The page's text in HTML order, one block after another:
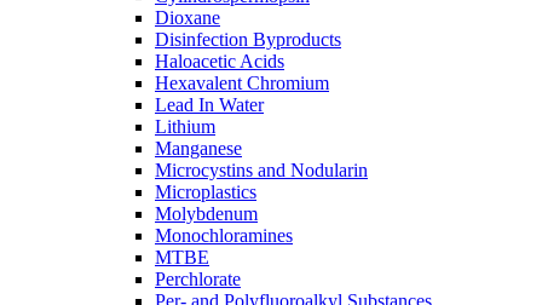
Dioxane
Disinfection Byproducts
Haloacetic Acids
Hexavalent Chromium
Lead In Water
Lithium
Manganese
Microcystins and Nodularin
Microplastics
Molybdenum
Monochloramines
MTBE
Perchlorate
Per- and Polyfluoroalkyl Substances